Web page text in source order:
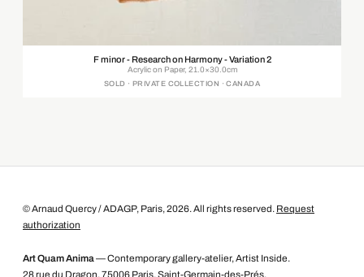
F minor - Research on Harmony - Variation 2
Acrylic on Paper, 21.0×30.0cm
SOLD · PRIVATE COLLECTION · CANADA
© Arnaud Quercy / ADAGP, Paris, 2026. All rights reserved. Request
authorization
Art Quam Anima — Contemporary gallery-atelier, Artist Inside.
28 rue du Dragon, 75006 Paris, Saint-Germain-des-Prés.